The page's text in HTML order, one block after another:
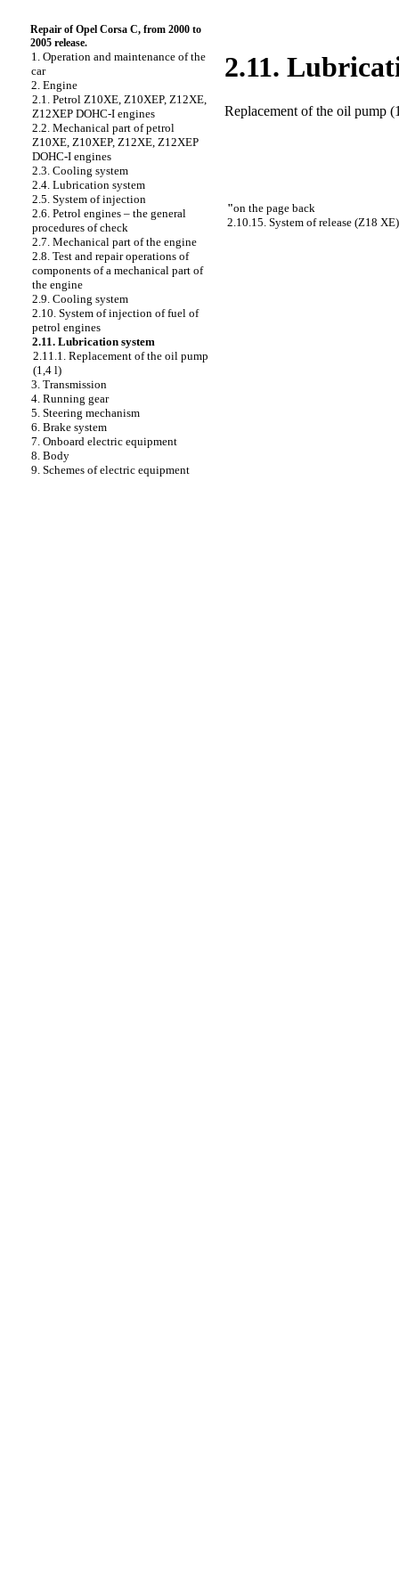
Repair of Opel Corsa C, from 2000 to
2005 release.
1. Operation and maintenance of the
car
2. Engine
2.1. Petrol Z10XE, Z10XEP, Z12XE,
Z12XEP DOHC-I engines
2.2. Mechanical part of petrol
Z10XE, Z10XEP, Z12XE, Z12XEP
DOHC-I engines
2.3. Cooling system
2.4. Lubrication system
2.5. System of injection
2.6. Petrol engines – the general
procedures of check
2.7. Mechanical part of the engine
2.8. Test and repair operations of
components of a mechanical part of
the engine
2.9. Cooling system
2.10. System of injection of fuel of
petrol engines
2.11. Lubrication system
2.11.1. Replacement of the oil pump
(1,4 l)
3. Transmission
4. Running gear
5. Steering mechanism
6. Brake system
7. Onboard electric equipment
8. Body
9. Schemes of electric equipment
2.11.
Replacement of the oil pump
"on the page back
2.10.15. System of release (Z18 XE)